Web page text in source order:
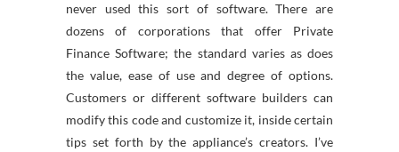
never used this sort of software. There are
dozens of corporations that offer Private
Finance Software; the standard varies as does
the value, ease of use and degree of options.
Customers or different software builders can
modify this code and customize it, inside certain
tips set forth by the appliance’s creators. I’ve